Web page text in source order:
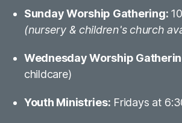
Sunday Worship Gathering:
(nursery & children's church
Wednesday Worship
childcare)
Youth Ministries: Fridays at